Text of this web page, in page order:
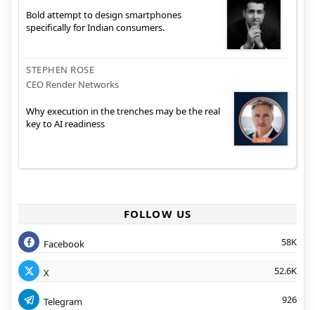
Bold attempt to design smartphones
specifically for Indian consumers.
STEPHEN ROSE
CEO Render Networks
Why execution in the trenches may be the real
key to AI readiness
FOLLOW US
Facebook 58K
X 52.6K
Telegram 926